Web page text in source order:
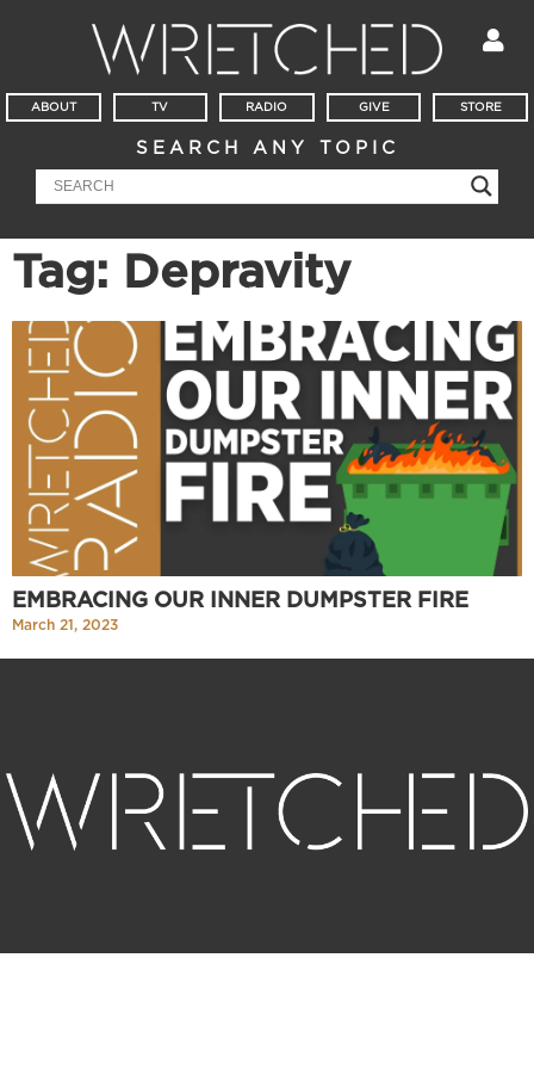
ABOUT TV RADIO GIVE STORE
SEARCH ANY TOPIC
Tag: Depravity
EMBRACING OUR INNER DUMPSTER FIRE
March 21, 2023